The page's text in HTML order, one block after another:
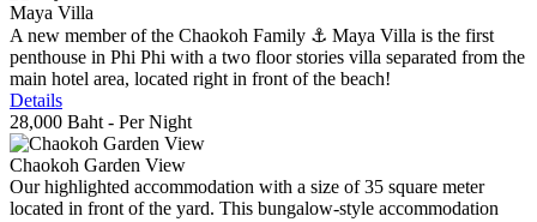
Maya Villa
A new member of the Chaokoh Family ⚓️ Maya Villa is the first
penthouse in Phi Phi with a two floor stories villa separated from the
main hotel area, located right in front of the beach!
Details
28,000 Baht - Per Night
Chaokoh Garden View
Our highlighted accommodation with a size of 35 square meter
located in front of the yard. This bungalow-style accommodation